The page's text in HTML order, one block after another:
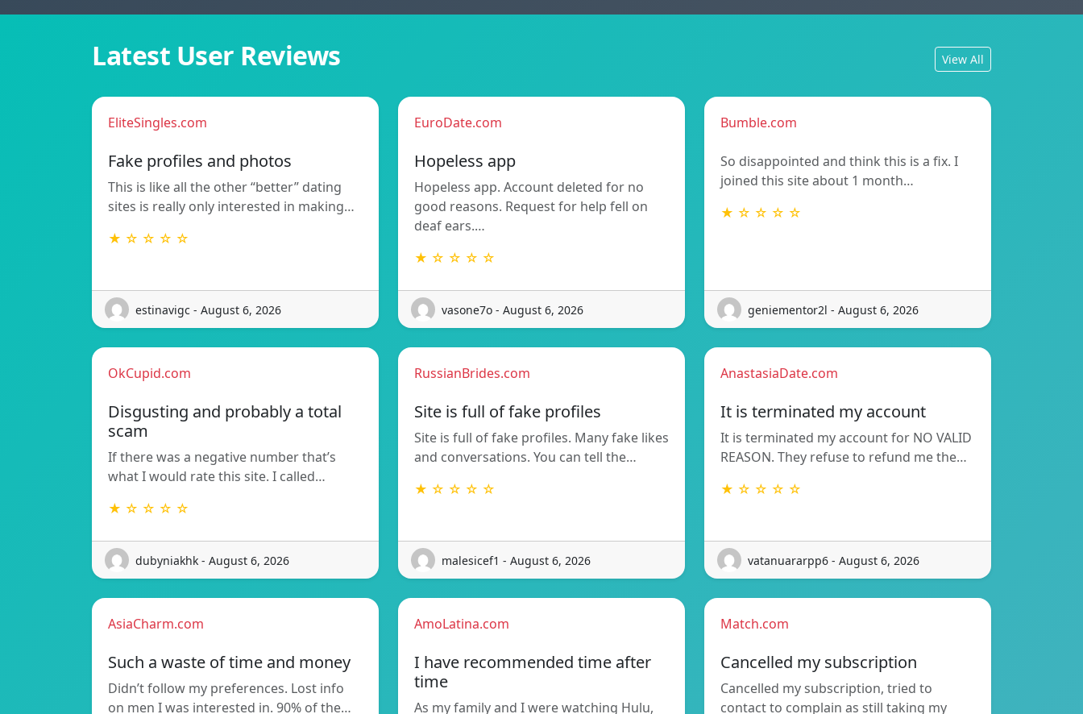
Latest User Reviews View All
EliteSingles.com
Fake profiles and photos
This is like all the other “better” dating
sites is really only interested in making…
★ ☆ ☆ ☆ ☆
estinavigc - August 6, 2026
EuroDate.com
Hopeless app
Hopeless app. Account deleted for no
good reasons. Request for help fell on
deaf ears.…
★ ☆ ☆ ☆ ☆
vasone7o - August 6, 2026
Bumble.com
So disappointed and think this is a fix. I
joined this site about 1 month…
★ ☆ ☆ ☆ ☆
geniementor2l - August 6, 2026
OkCupid.com
Disgusting and probably a total
scam
If there was a negative number that’s
what I would rate this site. I called…
★ ☆ ☆ ☆ ☆
dubyniakhk - August 6, 2026
RussianBrides.com
Site is full of fake profiles
Site is full of fake profiles. Many fake likes
and conversations. You can tell the…
★ ☆ ☆ ☆ ☆
malesicef1 - August 6, 2026
AnastasiaDate.com
It is terminated my account
It is terminated my account for NO VALID
REASON. They refuse to refund me the…
★ ☆ ☆ ☆ ☆
vatanuararpp6 - August 6, 2026
AsiaCharm.com
Such a waste of time and money
Didn’t follow my preferences. Lost info
on men I was interested in. 90% of the…
AmoLatina.com
I have recommended time after
time
As my family and I were watching Hulu,
Match.com
Cancelled my subscription
Cancelled my subscription, tried to
contact to complain as still taking my